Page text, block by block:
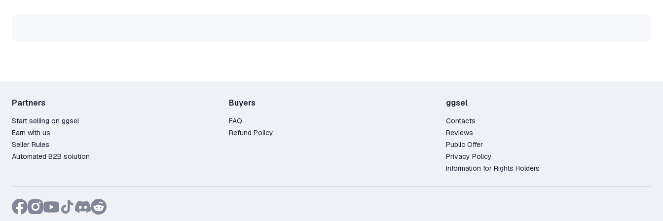
Partners
Start selling on ggsel
Earn with us
Seller Rules
Automated B2B solution
Buyers
FAQ
Refund Policy
ggsel
Contacts
Reviews
Public Offer
Privacy Policy
Information for Rights Holders